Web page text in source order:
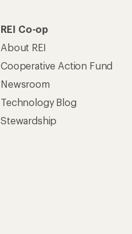
REI Co-op
About REI
Cooperative Action Fund
Newsroom
Technology Blog
Stewardship